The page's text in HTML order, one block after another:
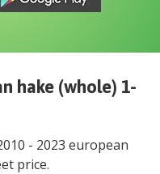
hake (whole) 1-
- 2023 european
price.